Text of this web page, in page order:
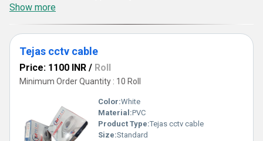
Show more
Tejas cctv cable
Price: 1100 INR / Roll
Minimum Order Quantity : 10 Roll
Color:White
Material:PVC
Product Type:Tejas cctv cable
Size:Standard